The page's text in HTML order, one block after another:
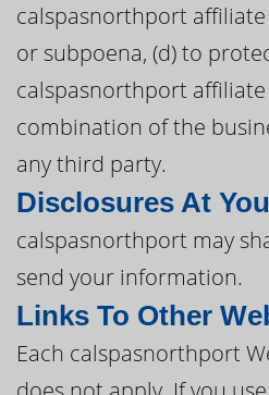
calspasnorthport
or subpoena, (d) to
calspasnorthport
combination of the
any third party.
Disclosures At
calspasnorthport may
send your information.
Links To Other
Each calspasnorthport